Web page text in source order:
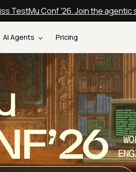
TestMu Conf '26. Join the
AI Agents Pricing